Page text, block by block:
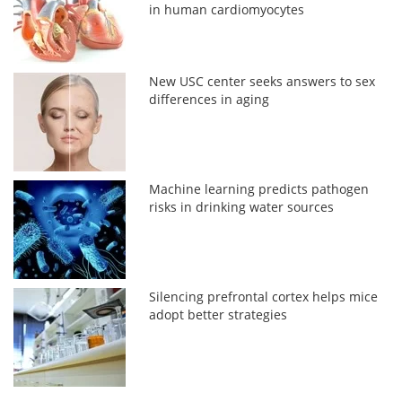
in human cardiomyocytes
New USC center seeks answers to sex
differences in aging
Machine learning predicts pathogen
risks in drinking water sources
Silencing prefrontal cortex helps mice
adopt better strategies